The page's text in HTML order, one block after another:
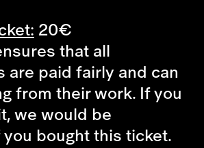
20€
that all
are paid fairly and can
from their work. If you
we would be
bought this ticket.